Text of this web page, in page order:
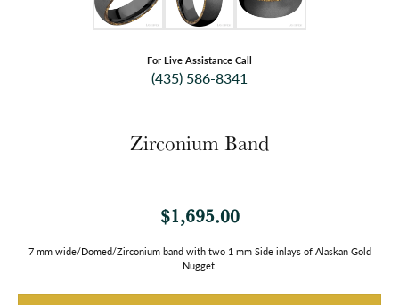
For Live Assistance Call
(435) 586-8341
Zirconium Band
$1,695.00
7 mm wide/Domed/Zirconium band with two 1 mm Side inlays of Alaskan Gold
Nugget.